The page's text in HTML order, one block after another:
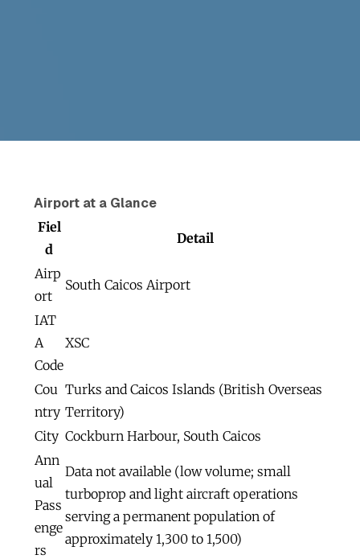
Airport at a Glance
Fiel
d
Detail
Airp
ort
South Caicos Airport
IAT
A
Code
XSC
Cou
ntry
Turks and Caicos Islands (British Overseas
Territory)
City Cockburn Harbour, South Caicos
Ann
ual
Pass
enge
rs
Data not available (low volume; small
turboprop and light aircraft operations
serving a permanent population of
approximately 1,300 to 1,500)